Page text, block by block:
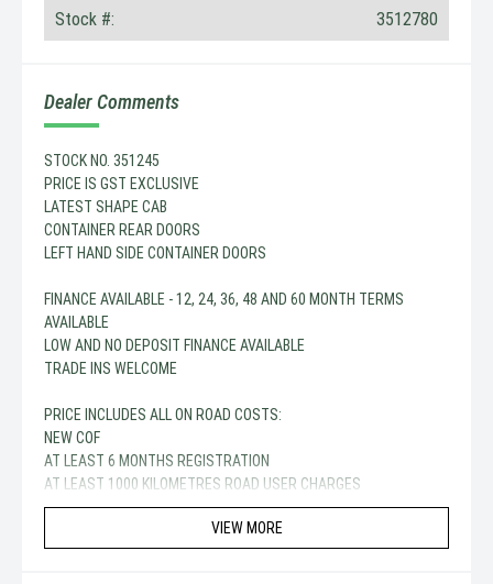
Stock #: 3512780
Dealer Comments
STOCK NO. 351245
PRICE IS GST EXCLUSIVE
LATEST SHAPE CAB
CONTAINER REAR DOORS
LEFT HAND SIDE CONTAINER DOORS
FINANCE AVAILABLE - 12, 24, 36, 48 AND 60 MONTH TERMS
AVAILABLE
LOW AND NO DEPOSIT FINANCE AVAILABLE
TRADE INS WELCOME
PRICE INCLUDES ALL ON ROAD COSTS:
NEW COF
AT LEAST 6 MONTHS REGISTRATION
AT LEAST 1000 KILOMETRES ROAD USER CHARGES
VIEW MORE